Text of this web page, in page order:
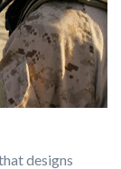
designs